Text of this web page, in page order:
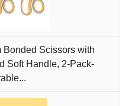
Bonded Scissors with
Soft Handle, 2-Pack-